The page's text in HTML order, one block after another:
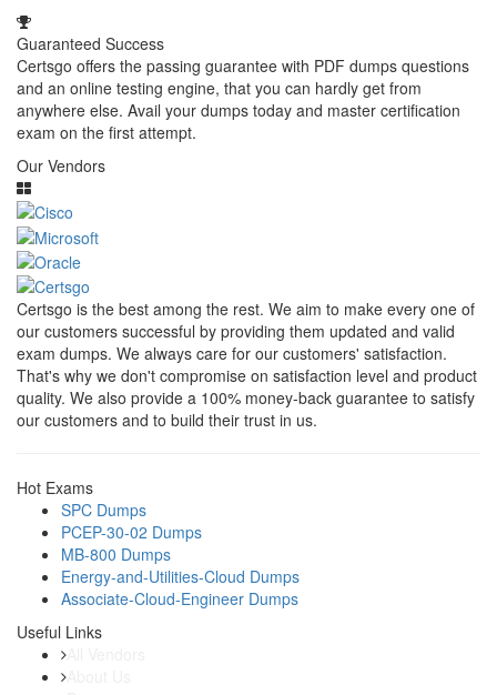
Guaranteed Success
Certsgo offers the passing guarantee with PDF dumps questions
and an online testing engine, that you can hardly get from
anywhere else. Avail your dumps today and master certification
exam on the first attempt.
Our Vendors
Certsgo is the best among the rest. We aim to make every one of
our customers successful by providing them updated and valid
exam dumps. We always care for our customers' satisfaction.
That's why we don't compromise on satisfaction level and product
quality. We also provide a 100% money-back guarantee to satisfy
our customers and to build their trust in us.
Hot Exams
SPC Dumps
PCEP-30-02 Dumps
MB-800 Dumps
Energy-and-Utilities-Cloud Dumps
Associate-Cloud-Engineer Dumps
Useful Links